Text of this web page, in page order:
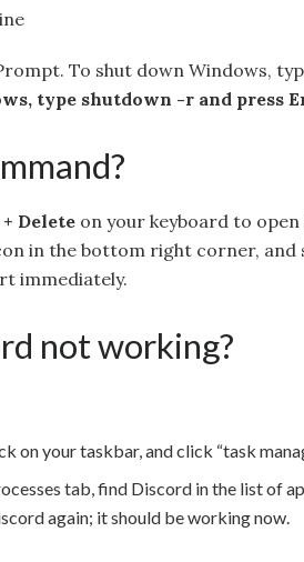
To shut down Windows,
type shutdown -r and press
Delete on your keyboard to
in the bottom right corner, and
immediately.
not working?
on your taskbar, and click “task
tab, find Discord in the list of
again; it should be working now.